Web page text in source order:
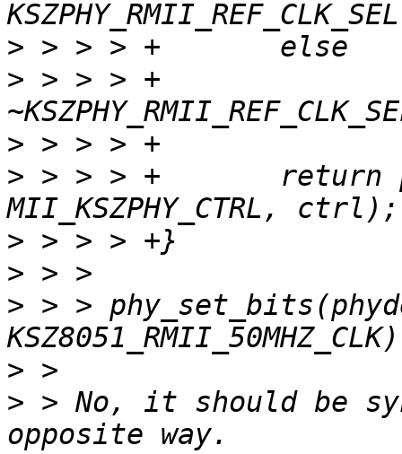
>
> > > > +
>
> > > > +       return
>
>
> > >
>
> > No, it should be